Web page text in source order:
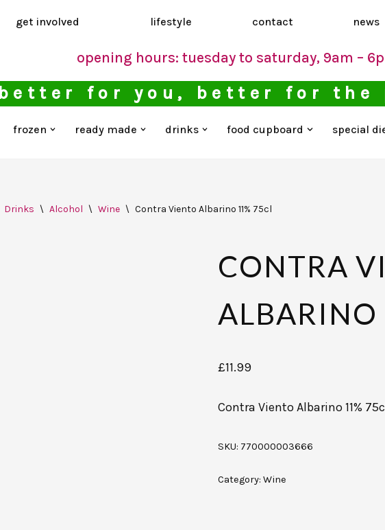
get involved lifestyle contact news
opening hours: tuesday to saturday, 9am –
better for you, better for the
frozen ready made drinks food cupboard
special
Drinks \ Alcohol \ Wine \ Contra Viento Albarino 11% 75cl
CONTRA
ALBARINO
£11.99
Contra Viento Albarino 11%
SKU: 770000003666
Category:Wine